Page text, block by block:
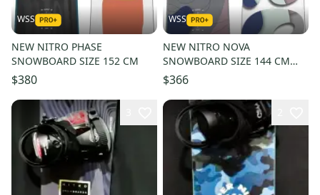
WSS
NEW NITRO PHASE
SNOWBOARD SIZE 152 CM
$380
WSS
NEW NITRO NOVA
SNOWBOARD SIZE 144 CM
$460
$366